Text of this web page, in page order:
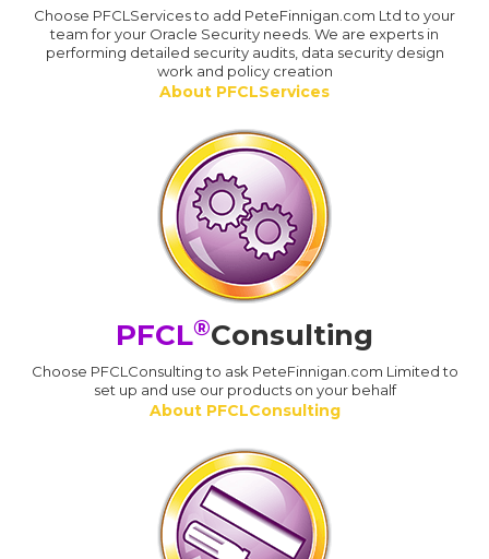
Choose PFCLServices to add PeteFinnigan.com Ltd to your
team for your Oracle Security needs. We are experts in
performing detailed security audits, data security design
work and policy creation
About PFCLServices
PFCL®Consulting
Choose PFCLConsulting to ask PeteFinnigan.com Limited to
set up and use our products on your behalf
About PFCLConsulting